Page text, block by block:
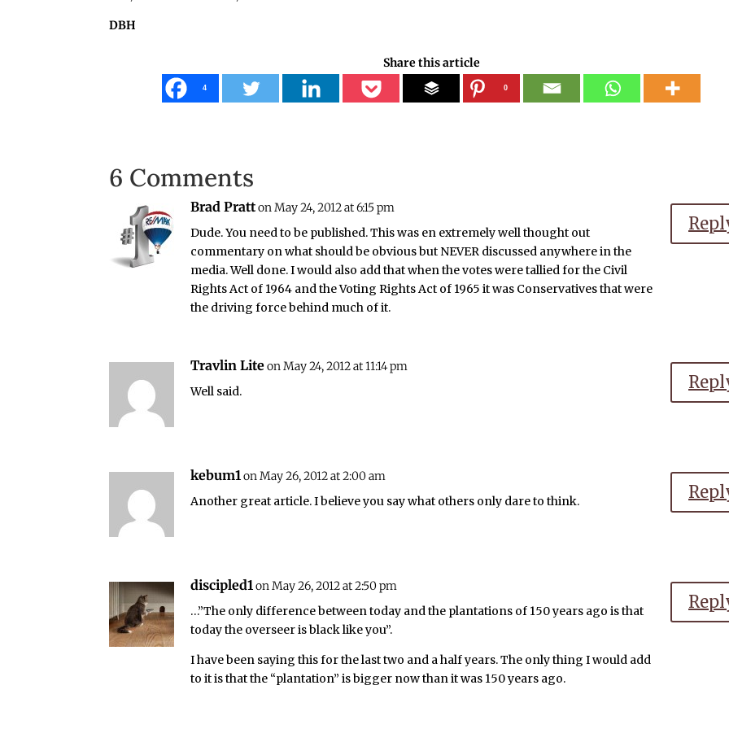
DBH
Share this article
4 0
6 Comments
Brad Pratton May 24, 2012 at 6:15 pm
Dude. You need to be published. This was en extremely well thought out
commentary on what should be obvious but NEVER discussed anywhere in the
media. Well done. I would also add that when the votes were tallied for the Civil
Rights Act of 1964 and the Voting Rights Act of 1965 it was Conservatives that were
the driving force behind much of it.
Travlin Liteon May 24, 2012 at 11:14 pm
Well said.
kebum1on May 26, 2012 at 2:00 am
Another great article. I believe you say what others only dare to think.
discipled1on May 26, 2012 at 2:50 pm
…”The only difference between today and the plantations of 150 years ago is that
today the overseer is black like you”.
I have been saying this for the last two and a half years. The only thing I would add
to it is that the “plantation” is bigger now than it was 150 years ago.